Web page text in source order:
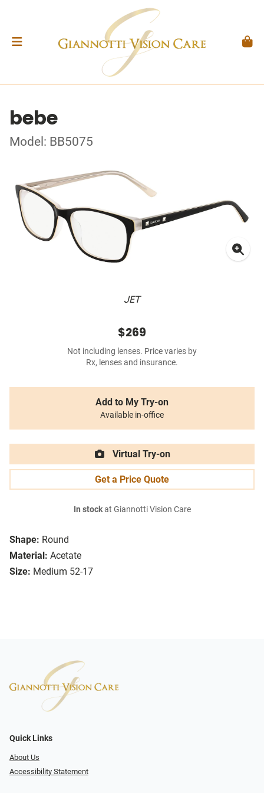
bebe
Model: BB5075
JET
Shape: Round
Material: Acetate
Size: Medium 52-17
$269
Not including lenses. Price varies by
Rx, lenses and insurance.
Add to My Try-on
Available in-office
Virtual Try-on
Get a Price Quote
In stockat Giannotti Vision Care
Quick Links
About Us
Accessibility Statement